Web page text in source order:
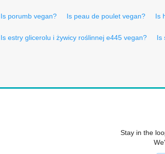
Is porumb vegan? Is peau de poulet vegan? Is
Is estry glicerolu i żywicy roślinnej e445 vegan? Is
Stay in the